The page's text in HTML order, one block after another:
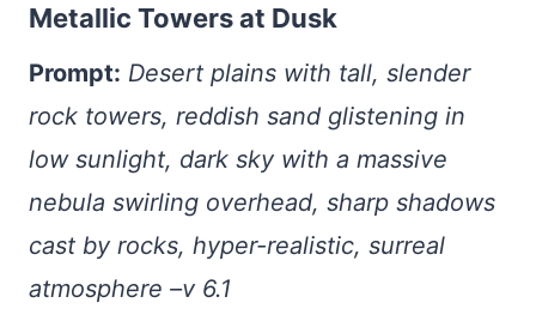
Metallic Towers at Dusk
Prompt: Desert plains with tall, slender
rock towers, reddish sand glistening in
low sunlight, dark sky with a massive
nebula swirling overhead, sharp shadows
cast by rocks, hyper-realistic, surreal
atmosphere –v 6.1